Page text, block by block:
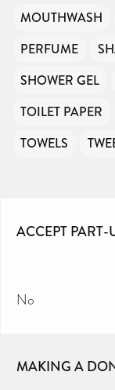
MOUTHWASH
PERFUME
SHOWER GEL
TOILET PAPER
TOWELS
ACCEPT PART-
No
MAKING A